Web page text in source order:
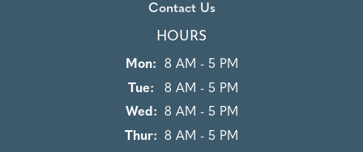
Contact Us
HOURS
Mon:
8 AM - 5 PM
Tue:
8 AM - 5 PM
Wed:
8 AM - 5 PM
Thur:
8 AM - 5 PM